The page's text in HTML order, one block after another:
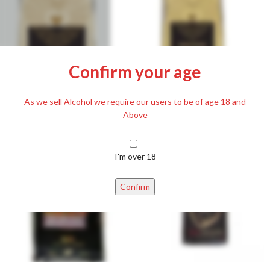
Magna Cherry Pálinka 63% 500ml
Confirm your age
As we sell Alcohol we require our users to be of age 18 and
Above
I'm over 18
Confirm